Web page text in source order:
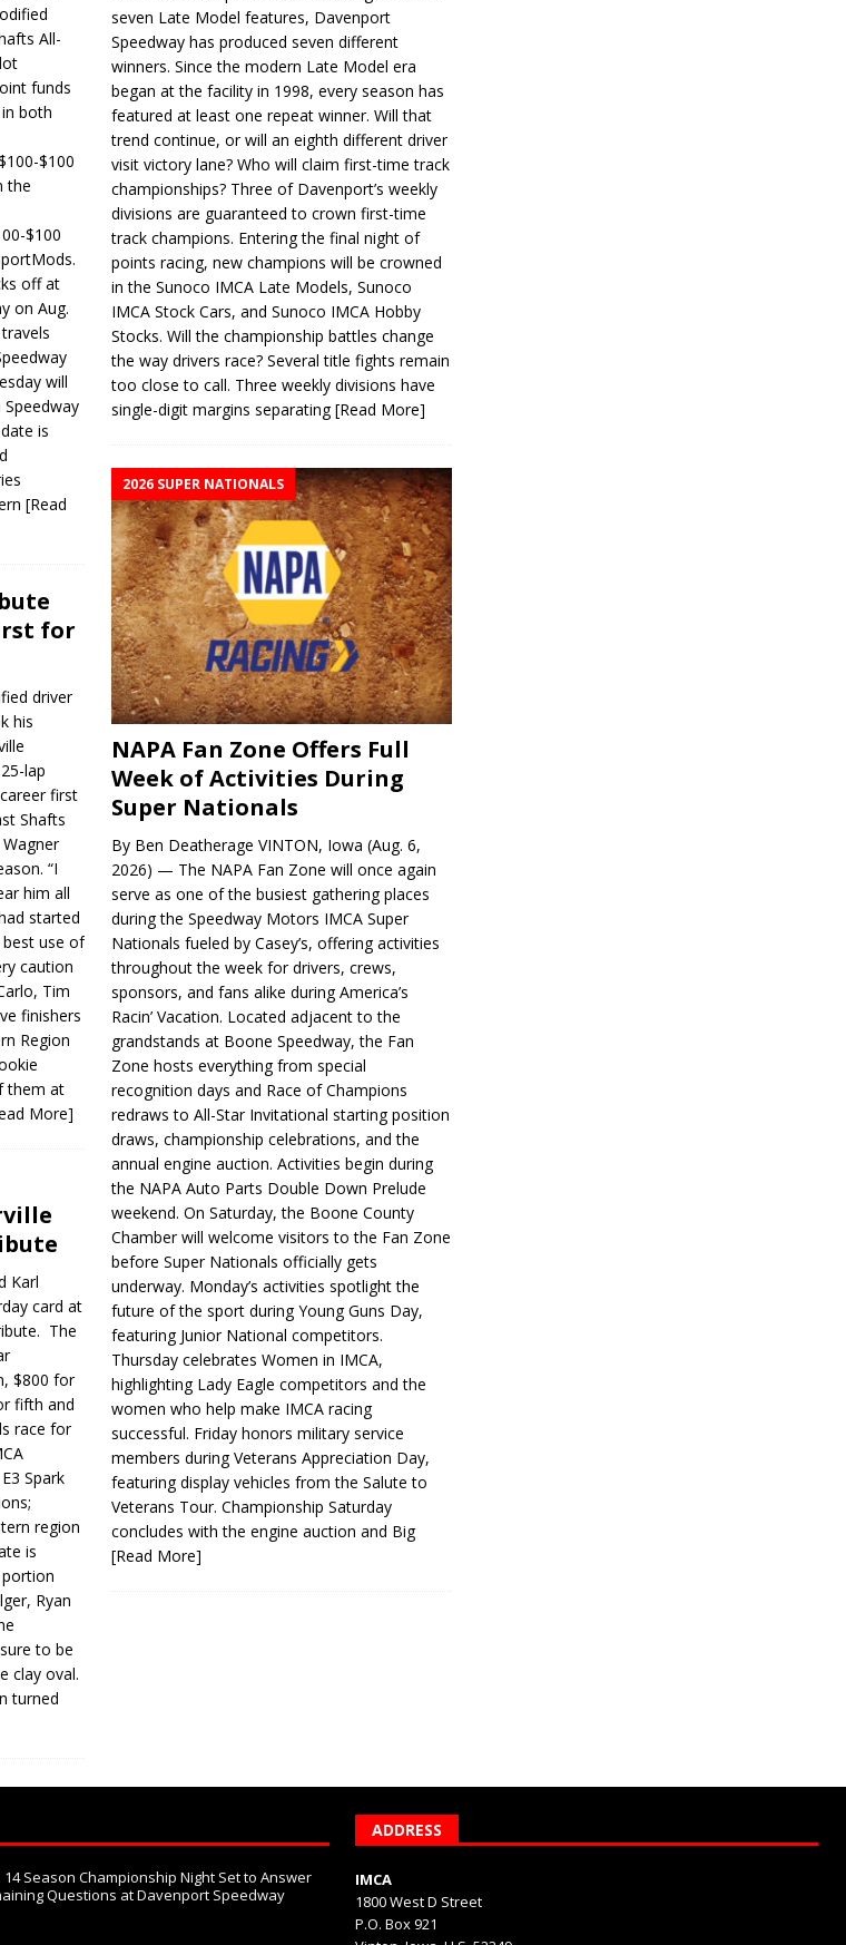
All-
funds
both
$100
the
$100
off at
on Aug.
will
is
[Read
for
driver
his
lap
first
Shafts
“I
him all
started
use of
caution
Tim
finishers
Region
them at
More]
Karl
card at
The
$800 for
fifth and
race for
Spark
region
is
Ryan
to be
clay oval.
turned
seven Late Model features, Davenport
Speedway has produced seven different
winners. Since the modern Late Model era
began at the facility in 1998, every season has
featured at least one repeat winner. Will that
trend continue, or will an eighth different driver
visit victory lane? Who will claim first-time track
championships? Three of Davenport’s weekly
divisions are guaranteed to crown first-time
track champions. Entering the final night of
points racing, new champions will be crowned
in the Sunoco IMCA Late Models, Sunoco
IMCA Stock Cars, and Sunoco IMCA Hobby
Stocks. Will the championship battles change
the way drivers race? Several title fights remain
too close to call. Three weekly divisions have
single-digit margins separating[Read More]
2026 SUPER NATIONALS
NAPA Fan Zone Offers Full
Week of Activities During
Super Nationals
By Ben Deatherage VINTON, Iowa (Aug. 6,
2026) — The NAPA Fan Zone will once again
serve as one of the busiest gathering places
during the Speedway Motors IMCA Super
Nationals fueled by Casey’s, offering activities
throughout the week for drivers, crews,
sponsors, and fans alike during America’s
Racin’ Vacation. Located adjacent to the
grandstands at Boone Speedway, the Fan
Zone hosts everything from special
recognition days and Race of Champions
redraws to All-Star Invitational starting position
draws, championship celebrations, and the
annual engine auction. Activities begin during
the NAPA Auto Parts Double Down Prelude
weekend. On Saturday, the Boone County
Chamber will welcome visitors to the Fan Zone
before Super Nationals officially gets
underway. Monday’s activities spotlight the
future of the sport during Young Guns Day,
featuring Junior National competitors.
Thursday celebrates Women in IMCA,
highlighting Lady Eagle competitors and the
women who help make IMCA racing
successful. Friday honors military service
members during Veterans Appreciation Day,
featuring display vehicles from the Salute to
Veterans Tour. Championship Saturday
concludes with the engine auction and Big
[Read More]
14 Season Championship Night Set to Answer
Questions at Davenport Speedway
ADDRESS
IMCA
1800 West D Street
P.O. Box 921